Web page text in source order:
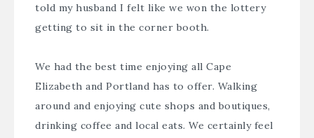
told my husband I felt like we won the lottery
getting to sit in the corner booth.
We had the best time enjoying all Cape
Elizabeth and Portland has to offer. Walking
around and enjoying cute shops and boutiques,
drinking coffee and local eats. We certainly feel